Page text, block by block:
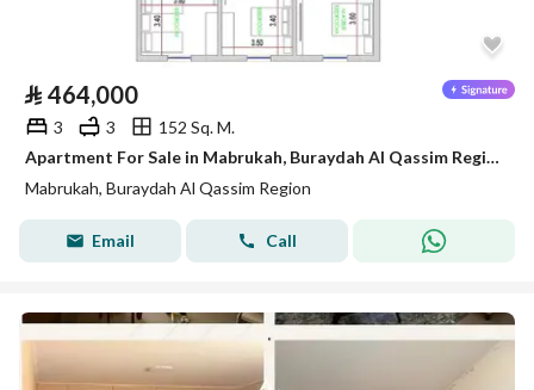
⃁ 464,000
3 3
152 Sq. M.
Apartment For Sale in Mabrukah, Buraydah Al Qassim Region
Mabrukah, Buraydah Al Qassim Region
Email Call